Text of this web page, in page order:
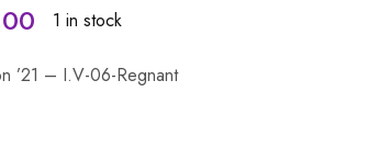
1 in stock
’21 – I.V-06-Regnant